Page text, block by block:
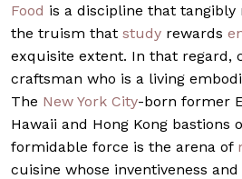
Food is a discipline that
the truism that study rewards
exquisite extent. In that regard,
craftsman who is a living
The New York City-born former
Hawaii and Hong Kong bastions
formidable force is the arena of
cuisine whose inventiveness